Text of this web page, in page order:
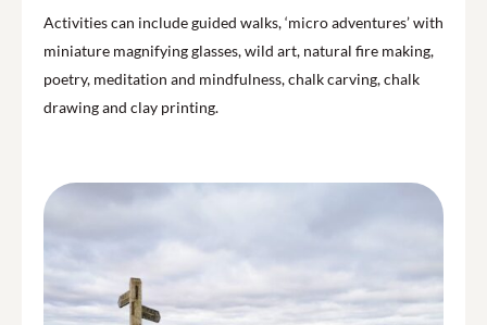
Activities can include guided walks, ‘micro adventures’ with
miniature magnifying glasses, wild art, natural fire making,
poetry, meditation and mindfulness, chalk carving, chalk
drawing and clay printing.